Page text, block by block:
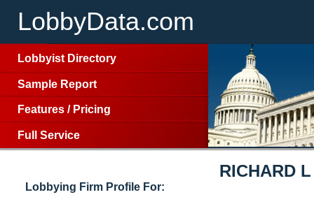
LobbyData.com
Lobbyist Directory
Sample Report
Features / Pricing
Full Service
RICHARD
Lobbying Firm Profile For: